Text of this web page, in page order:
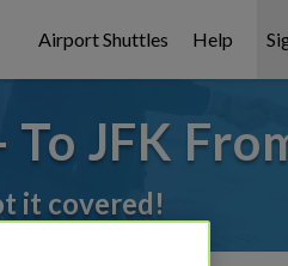
Airport Shuttles Help
JFK
it covered!